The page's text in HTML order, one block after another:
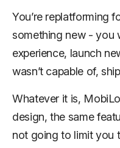
You’re replatforming
something new - you
experience, launch
wasn’t capable of,
Whatever it is,
design, the same
not going to limit you